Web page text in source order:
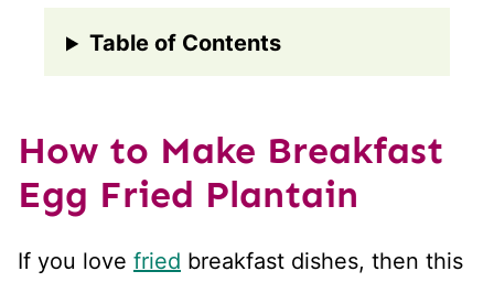
Table of Contents
How to Make Breakfast
Egg Fried Plantain
If you love fried breakfast dishes, then this